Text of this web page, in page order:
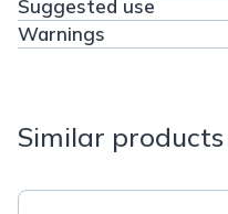
Suggested use
Warnings
Similar products